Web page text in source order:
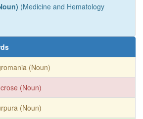
(Medicine and Hematology
(Noun)
(Noun)
(Noun)